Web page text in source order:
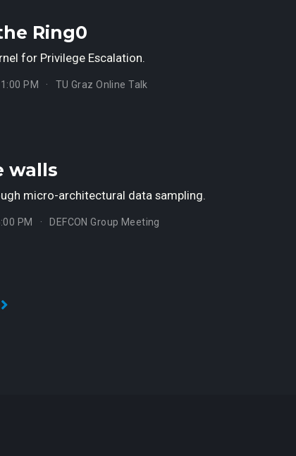
Ring0
for Privilege Escalation.
PM TU Graz Online Talk
walls
micro-architectural data sampling.
PM DEFCON Group Meeting